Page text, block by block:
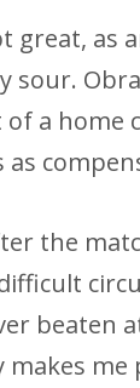
great,
sour.
a home
as
the
beaten